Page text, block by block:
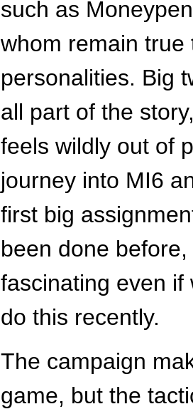
such as
whom remain
personalities. Big
all part of the
feels wildly out of
journey into MI6
first big
been done
fascinating even if
do this recently.
The campaign
game, but the